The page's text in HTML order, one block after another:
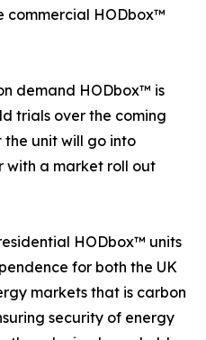
commercial HODbox™
demand HODbox™ is
trials over the coming
the unit will go into
with a market roll out
HODbox™ units
for both the UK
markets that is carbon
security of energy